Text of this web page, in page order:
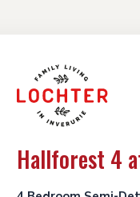
Hallforest 4